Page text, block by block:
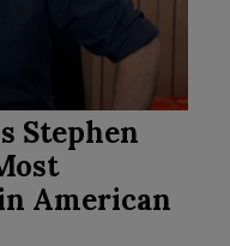
Stephen
American